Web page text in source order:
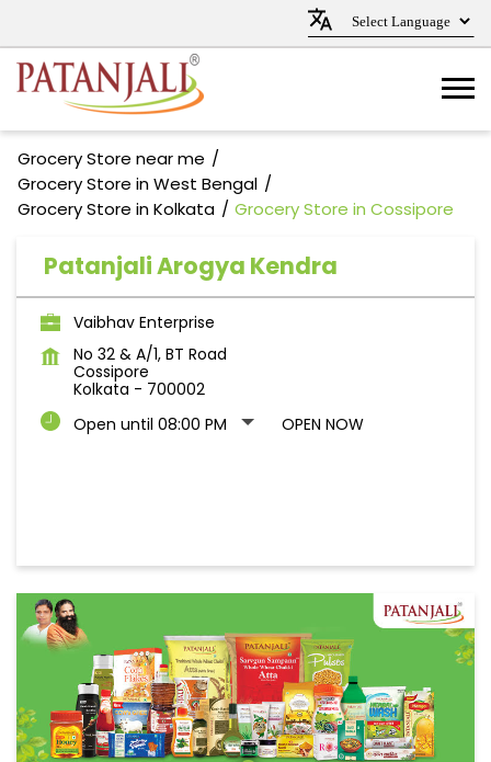
Grocery Store near me
Grocery Store in West Bengal
Grocery Store in Kolkata
Grocery Store in Cossipore
Patanjali Arogya Kendra
Vaibhav Enterprise
No 32 & A/1, BT Road
Cossipore
Kolkata - 700002
Open until 08:00 PM
OPEN NOW
Video